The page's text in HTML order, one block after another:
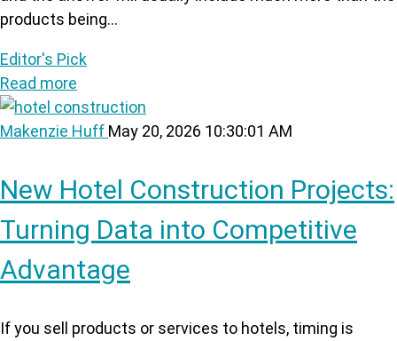
products being...
Editor's Pick
Read more
Makenzie Huff May 20, 2026 10:30:01 AM
New Hotel Construction Projects:
Turning Data into Competitive
Advantage
If you sell products or services to hotels, timing is